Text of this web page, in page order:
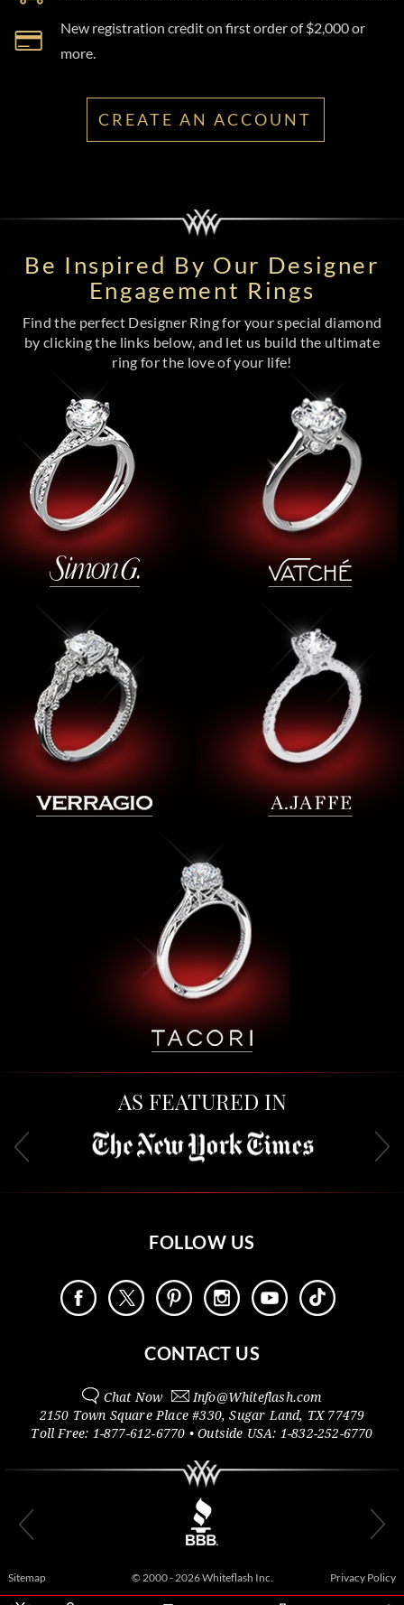
New registration credit on first order of $2,000 or
more.
CREATE AN ACCOUNT
Be Inspired By Our Designer
Engagement Rings
Find the perfect Designer Ring for your special diamond
by clicking the links below, and let us build the ultimate
ring for the love of your life!
AS FEATURED IN
FOLLOW US
CONTACT US
Chat Now Info@Whiteflash.com
2150 Town Square Place #330,Sugar Land, TX 77479
Toll Free: 1-877-612-6770 • Outside USA: 1-832-252-6770
Sitemap © 2000 - 2026 Whiteflash Inc. Privacy Policy